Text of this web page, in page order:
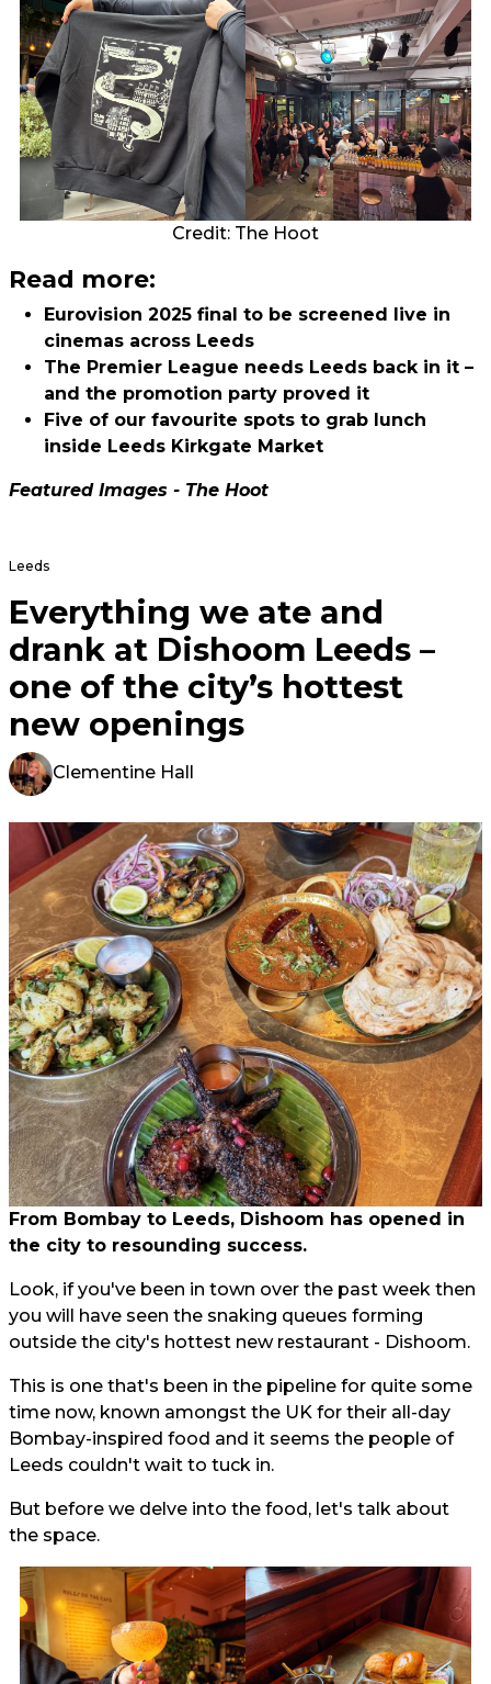
Credit: The Hoot
Read more:
Eurovision 2025 final to be screened live in
cinemas across Leeds
The Premier League needs Leeds back in it –
and the promotion party proved it
Five of our favourite spots to grab lunch
inside Leeds Kirkgate Market
Featured Images - The Hoot
Leeds
Everything we ate and
drank at Dishoom Leeds –
one of the city’s hottest
new openings
Clementine Hall
From Bombay to Leeds, Dishoom has opened in
the city to resounding success.
Look, if you've been in town over the past week then
you will have seen the snaking queues forming
outside the city's hottest new restaurant - Dishoom.
This is one that's been in the pipeline for quite some
time now, known amongst the UK for their all-day
Bombay-inspired food and it seems the people of
Leeds couldn't wait to tuck in.
But before we delve into the food, let's talk about
the space.